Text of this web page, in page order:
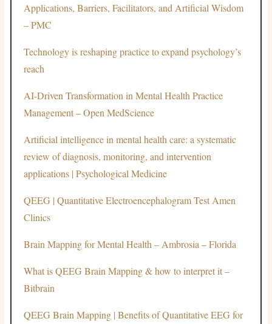
Applications, Barriers, Facilitators, and Artificial Wisdom
– PMC
Technology is reshaping practice to expand psychology’s
reach
AI-Driven Transformation in Mental Health Practice
Management – Open MedScience
Artificial intelligence in mental health care: a systematic
review of diagnosis, monitoring, and intervention
applications | Psychological Medicine
QEEG | Quantitative Electroencephalogram Test Amen
Clinics
Brain Mapping for Mental Health – Ambrosia – Florida
What is QEEG Brain Mapping & how to interpret it –
Bitbrain
QEEG Brain Mapping | Benefits of Quantitative EEG for